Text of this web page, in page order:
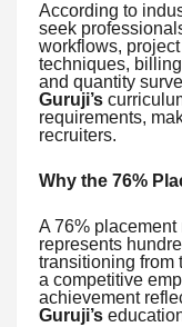
According to
seek
workflows,
techniques,
and quantity
Guruji’s
requirements,
recruiters.
Why the 76%
A 76% placement
represents
transitioning from
a competitive
achievement
Guruji’s